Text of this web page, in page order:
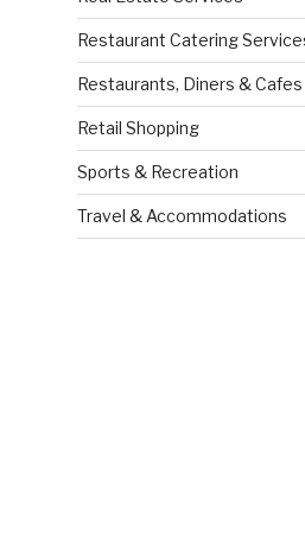
Restaurant Catering
Restaurants, Diners & Cafes
Retail Shopping
Sports & Recreation
Travel & Accommodations